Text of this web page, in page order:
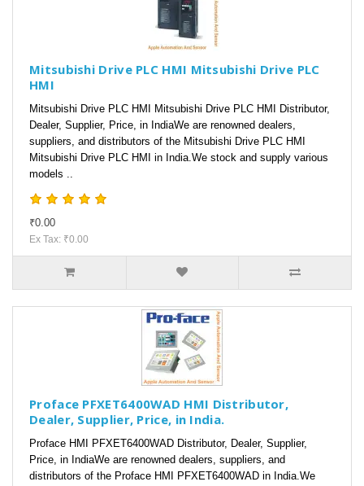
Mitsubishi Drive PLC HMI Mitsubishi Drive PLC
HMI
Mitsubishi Drive PLC HMI Mitsubishi Drive PLC HMI Distributor,
Dealer, Supplier, Price, in IndiaWe are renowned dealers,
suppliers, and distributors of the Mitsubishi Drive PLC HMI
Mitsubishi Drive PLC HMI in India.We stock and supply various
models ..
₹0.00
Ex Tax: ₹0.00
Proface PFXET6400WAD HMI Distributor,
Dealer, Supplier, Price, in India.
Proface HMI PFXET6400WAD Distributor, Dealer, Supplier,
Price, in IndiaWe are renowned dealers, suppliers, and
distributors of the Proface HMI PFXET6400WAD in India.We